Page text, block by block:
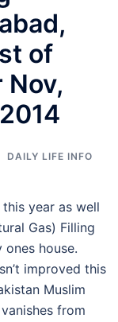
of
Nov,
DAILY LIFE INFO
year as well
Gas) Filling
house.
improved this
Muslim
from